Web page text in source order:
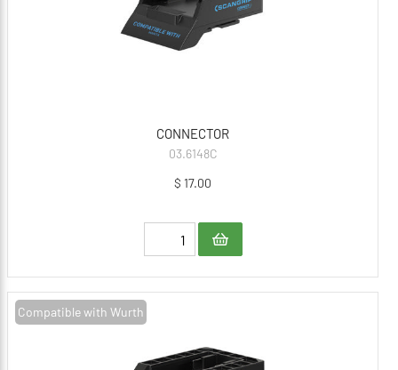
CONNECTOR
03.6148C
$ 17.00
Compatible with Wurth